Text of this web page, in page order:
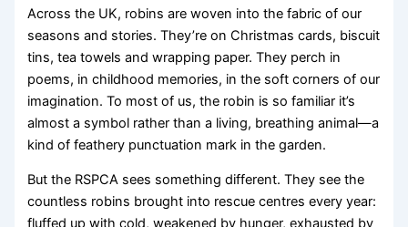
Across the UK, robins are woven into the fabric of our
seasons and stories. They’re on Christmas cards, biscuit
tins, tea towels and wrapping paper. They perch in
poems, in childhood memories, in the soft corners of our
imagination. To most of us, the robin is so familiar it’s
almost a symbol rather than a living, breathing animal—a
kind of feathery punctuation mark in the garden.
But the RSPCA sees something different. They see the
countless robins brought into rescue centres every year: